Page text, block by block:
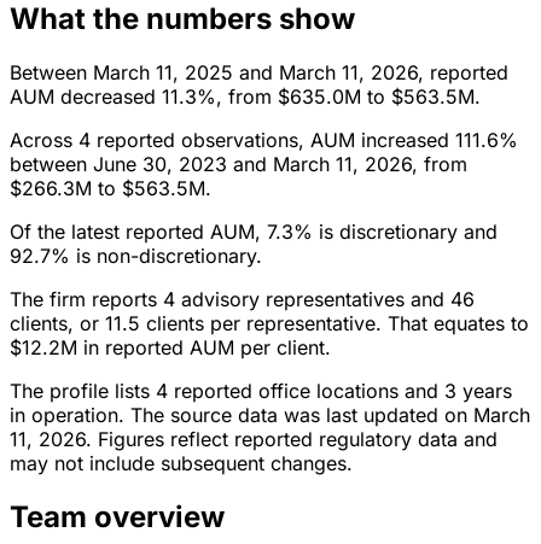
What the numbers show
Between March 11, 2025 and March 11, 2026, reported
AUM decreased 11.3%, from $635.0M to $563.5M.
Across 4 reported observations, AUM increased 111.6%
between June 30, 2023 and March 11, 2026, from
$266.3M to $563.5M.
Of the latest reported AUM, 7.3% is discretionary and
92.7% is non-discretionary.
The firm reports 4 advisory representatives and 46
clients, or 11.5 clients per representative. That equates to
$12.2M in reported AUM per client.
The profile lists 4 reported office locations and 3 years
in operation. The source data was last updated on March
11, 2026. Figures reflect reported regulatory data and
may not include subsequent changes.
Team overview